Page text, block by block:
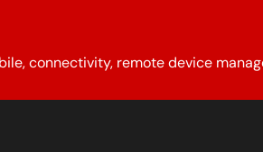
connectivity, remote device